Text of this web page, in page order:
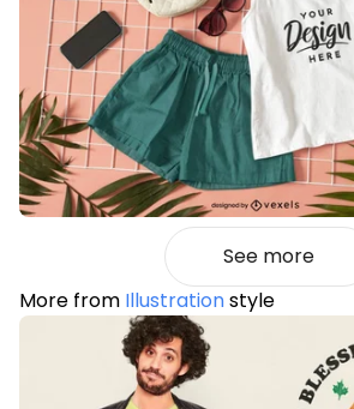
See more
More from Illustrationstyle